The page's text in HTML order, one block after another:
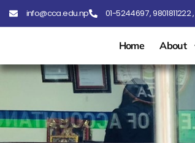
info@cca.edu.np 01-5244697 , 9801811222 ,
Home About